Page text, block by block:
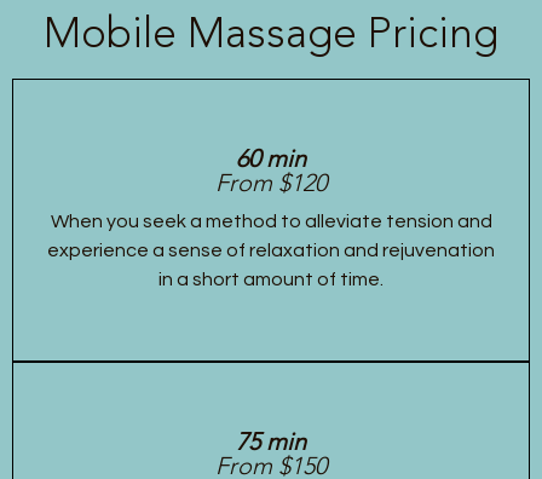
Mobile Massage Pricing
60 min
From $120
When you seek a method to alleviate tension and
experience a sense of relaxation and rejuvenation
in a short amount of time.
75 min
From $150